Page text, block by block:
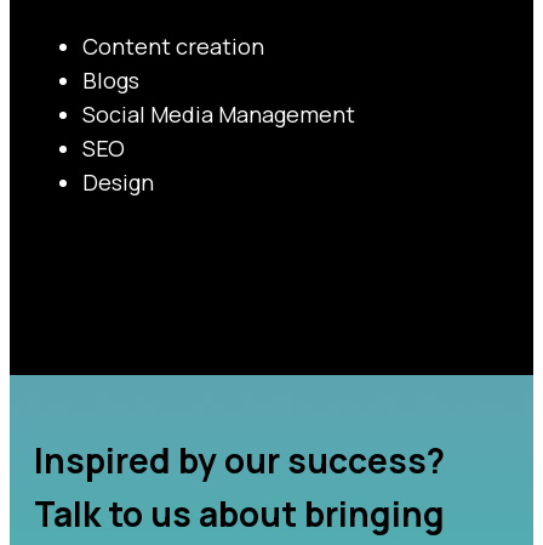
Content creation
Blogs
Social Media Management
SEO
Design
Inspired by our success?
Talk to us about bringing